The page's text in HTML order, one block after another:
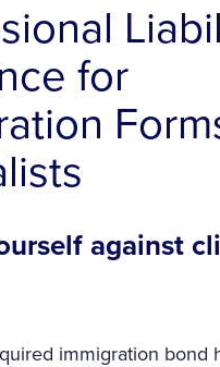
for
against
immigration bond